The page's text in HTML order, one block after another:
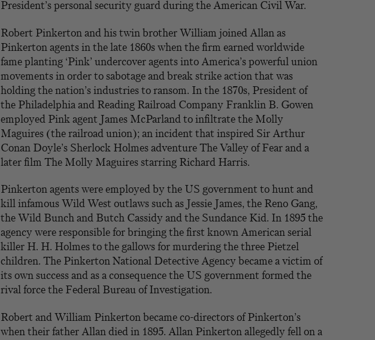
President’s personal security guard during the American Civil War.
Robert Pinkerton and his twin brother William joined Allan as
Pinkerton agents in the late 1860s when the firm earned worldwide
fame planting ‘Pink’ undercover agents into America’s powerful union
movements in order to sabotage and break strike action that was
holding the nation’s industries to ransom. In the 1870s, President of
the Philadelphia and Reading Railroad Company Franklin B. Gowen
employed Pink agent James McParland to infiltrate the Molly
Maguires (the railroad union); an incident that inspired Sir Arthur
Conan Doyle’s Sherlock Holmes adventure The Valley of Fear and a
later film The Molly Maguires starring Richard Harris.
Pinkerton agents were employed by the US government to hunt and
kill infamous Wild West outlaws such as Jessie James, the Reno Gang,
the Wild Bunch and Butch Cassidy and the Sundance Kid. In 1895 the
agency were responsible for bringing the first known American serial
killer H. H. Holmes to the gallows for murdering the three Pietzel
children. The Pinkerton National Detective Agency became a victim of
its own success and as a consequence the US government formed the
rival force the Federal Bureau of Investigation.
Robert and William Pinkerton became co-directors of Pinkerton’s
when their father Allan died in 1895. Allan Pinkerton allegedly fell on a